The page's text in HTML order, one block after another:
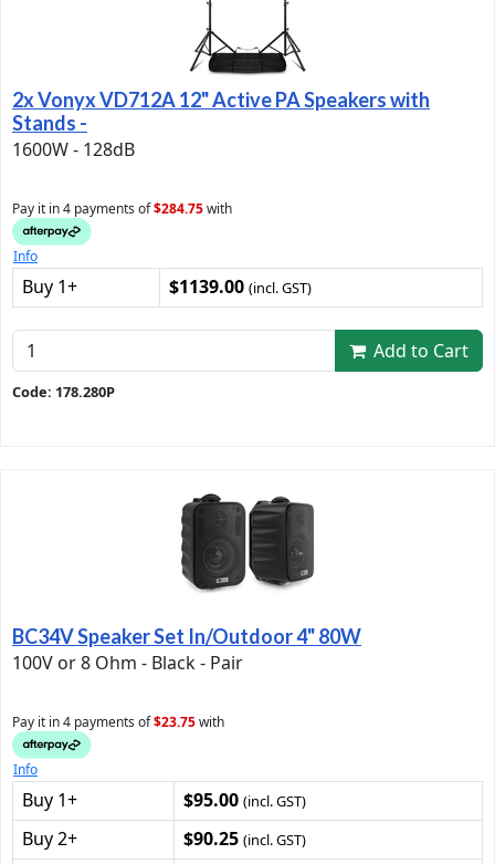
2x Vonyx VD712A 12" Active PA Speakers with
Stands -
1600W - 128dB
Pay it in 4 payments of$284.75with
Info
Buy 1+ $1139.00 (incl. GST)
Add to Cart
Code: 178.280P
BC34V Speaker Set In/Outdoor 4" 80W
100V or 8 Ohm - Black - Pair
Pay it in 4 payments of$23.75with
Info
Buy 1+ $95.00 (incl. GST)
Buy 2+ $90.25 (incl. GST)